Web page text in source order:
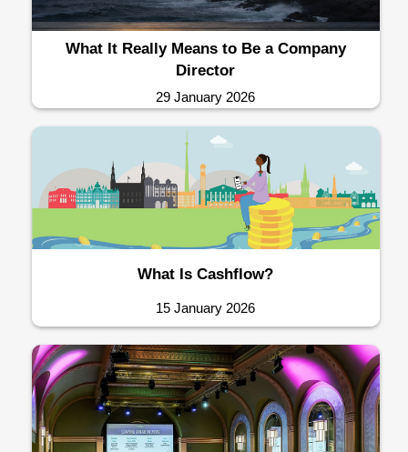
What It Really Means to Be a Company
Director
29 January 2026
What Is Cashflow?
15 January 2026